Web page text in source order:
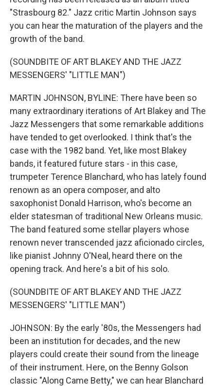
"Strasbourg 82." Jazz critic Martin Johnson says
you can hear the maturation of the players and the
growth of the band.
(SOUNDBITE OF ART BLAKEY AND THE JAZZ
MESSENGERS' "LITTLE MAN")
MARTIN JOHNSON, BYLINE: There have been so
many extraordinary iterations of Art Blakey and The
Jazz Messengers that some remarkable additions
have tended to get overlooked. I think that's the
case with the 1982 band. Yet, like most Blakey
bands, it featured future stars - in this case,
trumpeter Terence Blanchard, who has lately found
renown as an opera composer, and alto
saxophonist Donald Harrison, who's become an
elder statesman of traditional New Orleans music.
The band featured some stellar players whose
renown never transcended jazz aficionado circles,
like pianist Johnny O'Neal, heard there on the
opening track. And here's a bit of his solo.
(SOUNDBITE OF ART BLAKEY AND THE JAZZ
MESSENGERS' "LITTLE MAN")
JOHNSON: By the early '80s, the Messengers had
been an institution for decades, and the new
players could create their sound from the lineage
of their instrument. Here, on the Benny Golson
classic "Along Came Betty," we can hear Blanchard